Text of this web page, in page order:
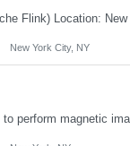
New York City, NY